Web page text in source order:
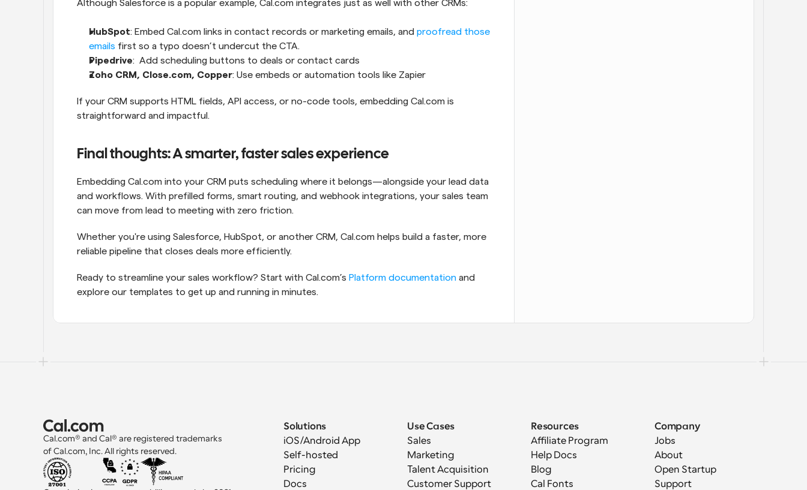
Although Salesforce is a popular example, Cal.com integrates just as well with other CRMs:
HubSpot: Embed Cal.com links in contact records or marketing emails, and proofread those
emails first so a typo doesn’t undercut the CTA.
Pipedrive:  Add scheduling buttons to deals or contact cards
Zoho CRM, Close.com, Copper: Use embeds or automation tools like Zapier
If your CRM supports HTML fields, API access, or no-code tools, embedding Cal.com is
straightforward and impactful.
Final thoughts: A smarter, faster sales experience
Embedding Cal.com into your CRM puts scheduling where it belongs—alongside your lead data
and workflows. With prefilled forms, smart routing, and webhook integrations, your sales team
can move from lead to meeting with zero friction.
Whether you're using Salesforce, HubSpot, or another CRM, Cal.com helps build a faster, more
reliable pipeline that closes deals more efficiently.
Ready to streamline your sales workflow? Start with Cal.com’s Platform documentation and
explore our templates to get up and running in minutes.
Cal.com® and Cal® are registered trademarks
of Cal.com, Inc. All rights reserved.
Solutions
iOS/Android App
Self-hosted
Pricing
Docs
Use Cases
Sales
Marketing
Talent Acquisition
Customer Support
Resources
Affiliate Program
Help Docs
Blog
Cal Fonts
Company
Jobs
About
Open Startup
Support